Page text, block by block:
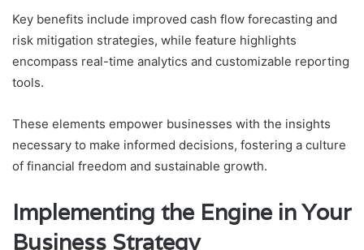
Key benefits include improved cash flow forecasting and
risk mitigation strategies, while feature highlights
encompass real-time analytics and customizable reporting
tools.
These elements empower businesses with the insights
necessary to make informed decisions, fostering a culture
of financial freedom and sustainable growth.
Implementing the Engine in Your
Business Strategy